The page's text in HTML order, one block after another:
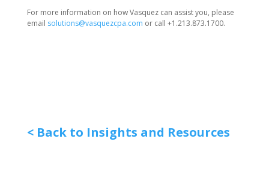
For more information on how Vasquez can assist you, please
email solutions@vasquezcpa.com or call +1.213.873.1700.
< Back to Insights and Resources